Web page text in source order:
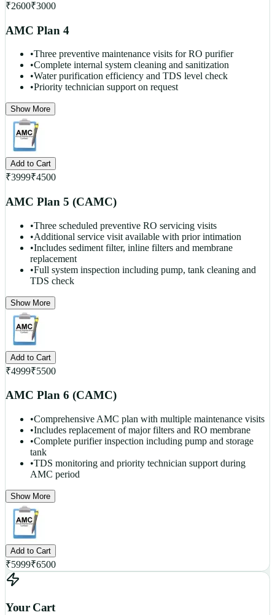
₹2600₹3000
AMC Plan 4
•Three preventive maintenance visits for RO purifier
•Complete internal system cleaning and sanitization
•Water purification efficiency and TDS level check
•Priority technician support on request
Show More
Add to Cart
₹3999₹4500
AMC Plan 5 (CAMC)
•Three scheduled preventive RO servicing visits
•Additional service visit available with prior intimation
•Includes sediment filter, inline filters and membrane
replacement
•Full system inspection including pump, tank cleaning and
TDS check
Show More
Add to Cart
₹4999₹5500
AMC Plan 6 (CAMC)
•Comprehensive AMC plan with multiple maintenance visits
•Includes replacement of major filters and RO membrane
•Complete purifier inspection including pump and storage
tank
•TDS monitoring and priority technician support during
AMC period
Show More
Add to Cart
₹5999₹6500
Your Cart